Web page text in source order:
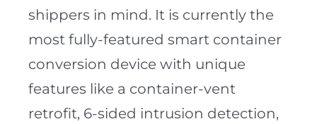
shippers in mind. It is currently the
most fully-featured smart container
conversion device with unique
features like a container-vent
retrofit, 6-sided intrusion detection,